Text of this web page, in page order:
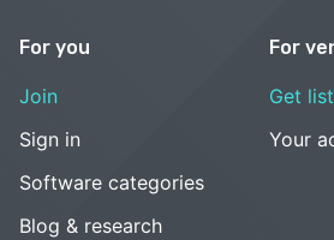
For you
Join
Sign in
Software categories
Blog & research
For
Get
Your